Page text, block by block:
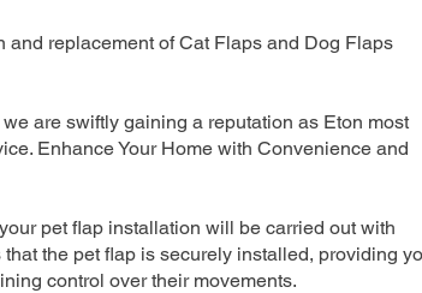
replacement of Cat Flaps and Dog Flaps
are swiftly gaining a reputation as Eton most
Enhance Your Home with Convenience and
pet flap installation will be carried out with
the pet flap is securely installed, providing
control over their movements.